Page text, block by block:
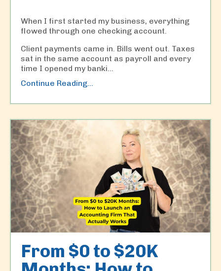
When I first started my business, everything
flowed through one checking account.
Client payments came in. Bills went out. Taxes
sat in the same account as payroll and every
time I opened my banki...
Continue Reading...
From $0 to $20K